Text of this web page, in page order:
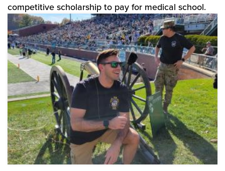
competitive scholarship to pay for medical school.